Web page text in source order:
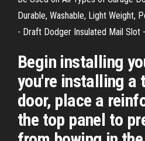
Durable, Washable, Light Weight,
- Draft Dodger Insulated Mail Slot
Begin installing
you're installing a
door, place a
the top panel to